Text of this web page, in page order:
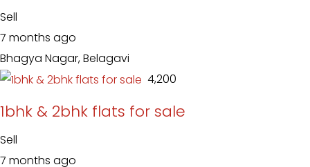
Sell
7 months ago
Bhagya Nagar, Belagavi
₹ 4,200
1bhk & 2bhk flats for sale
Sell
7 months ago